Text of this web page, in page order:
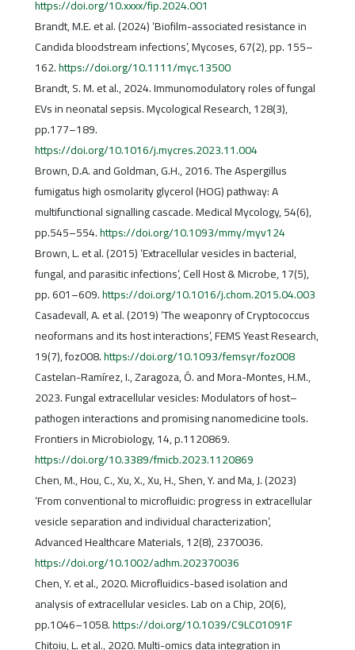
https://doi.org/10.xxxx/fip.2024.001
Brandt, M.E. et al. (2024) ‘Biofilm-associated resistance in
Candida bloodstream infections’, Mycoses, 67(2), pp. 155–
162.https://doi.org/10.1111/myc.13500
Brandt, S. M. et al., 2024. Immunomodulatory roles of fungal
EVs in neonatal sepsis. Mycological Research, 128(3),
pp.177–189.
https://doi.org/10.1016/j.mycres.2023.11.004
Brown, D.A. and Goldman, G.H., 2016. The Aspergillus
fumigatus high osmolarity glycerol (HOG) pathway: A
multifunctional signalling cascade. Medical Mycology, 54(6),
pp.545–554.https://doi.org/10.1093/mmy/myv124
Brown, L. et al. (2015) ‘Extracellular vesicles in bacterial,
fungal, and parasitic infections’, Cell Host & Microbe, 17(5),
pp. 601–609.https://doi.org/10.1016/j.chom.2015.04.003
Casadevall, A. et al. (2019) ‘The weaponry of Cryptococcus
neoformans and its host interactions’, FEMS Yeast Research,
19(7), foz008.https://doi.org/10.1093/femsyr/foz008
Castelan-Ramírez, I., Zaragoza, Ó. and Mora-Montes, H.M.,
2023. Fungal extracellular vesicles: Modulators of host–
pathogen interactions and promising nanomedicine tools.
Frontiers in Microbiology, 14, p.1120869.
https://doi.org/10.3389/fmicb.2023.1120869
Chen, M., Hou, C., Xu, X., Xu, H., Shen, Y. and Ma, J. (2023)
‘From conventional to microfluidic: progress in extracellular
vesicle separation and individual characterization’,
Advanced Healthcare Materials, 12(8), 2370036.
https://doi.org/10.1002/adhm.202370036
Chen, Y. et al., 2020. Microfluidics-based isolation and
analysis of extracellular vesicles. Lab on a Chip, 20(6),
pp.1046–1058.https://doi.org/10.1039/C9LC01091F
Chitoiu, L. et al., 2020. Multi-omics data integration in